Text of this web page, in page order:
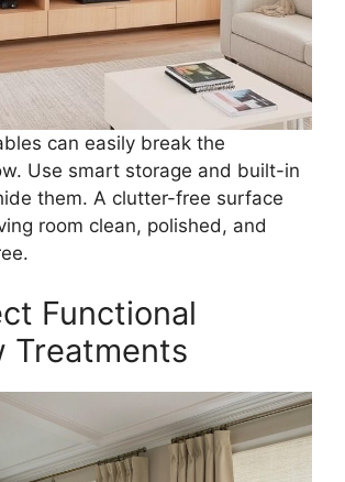
can easily break the
Use smart storage and built-in
them. A clutter-free surface
room clean, polished, and
Functional
Treatments